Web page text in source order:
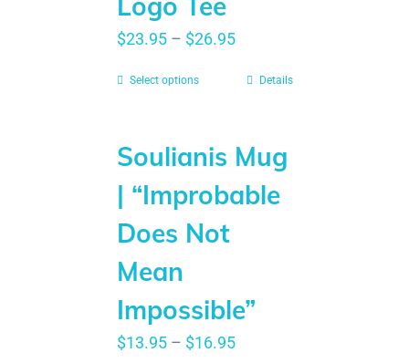
$23.95– $26.95
Select options Details
Soulianis Mug
| “Improbable
Does Not
Mean
Impossible”
$13.95– $16.95